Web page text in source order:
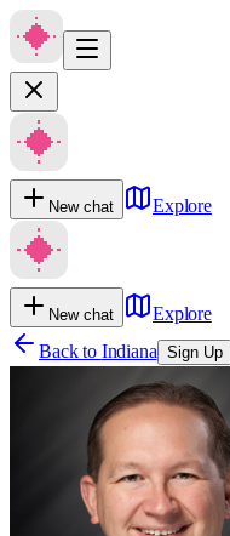
New chat Explore
New chat
Explore
Back to Indiana Sign Up